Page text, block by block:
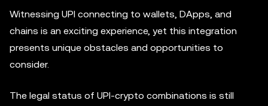
Witnessing UPI connecting to wallets, DApps, and
chains is an exciting experience, yet this integration
presents unique obstacles and opportunities to
consider.
The legal status of UPI-crypto combinations is still